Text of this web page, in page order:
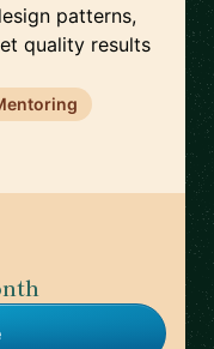
patterns,
quality results